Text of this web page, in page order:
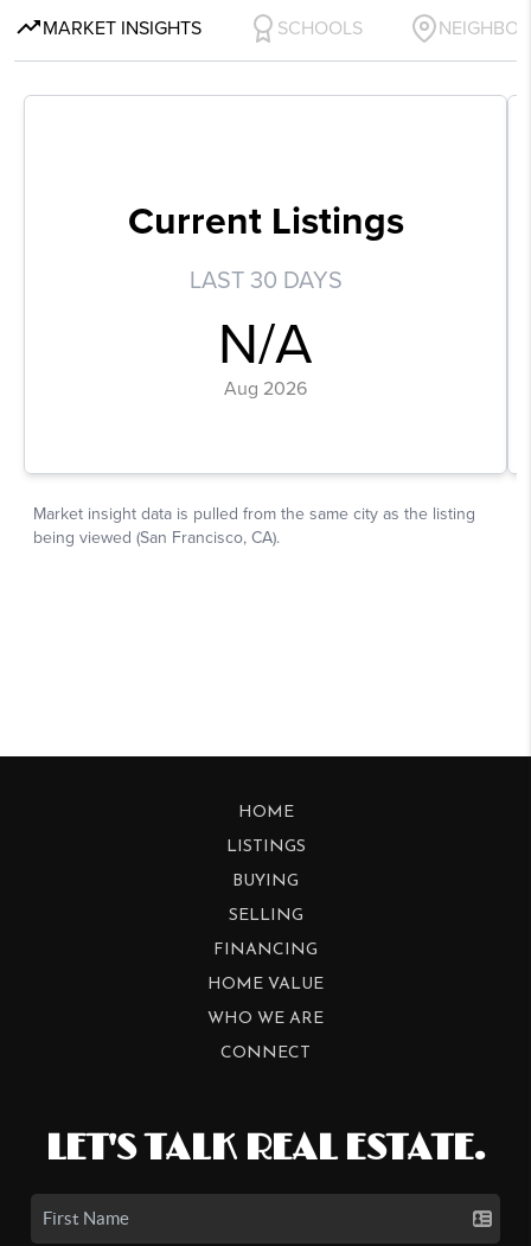
HOME
LISTINGS
BUYING
SELLING
FINANCING
HOME VALUE
WHO WE ARE
CONNECT
LET'S TALK REAL ESTATE.